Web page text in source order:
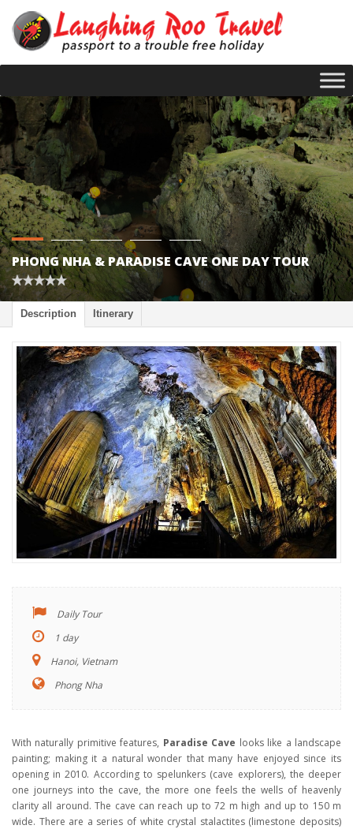
PHONG NHA & PARADISE CAVE ONE DAY TOUR
Description Itinerary
Daily Tour
1 day
Hanoi, Vietnam
Phong Nha
With naturally primitive features, Paradise Cave looks like a landscape
painting; making it a natural wonder that many have enjoyed since its
opening in 2010. According to spelunkers (cave explorers), the deeper
one journeys into the cave, the more one feels the wells of heavenly
clarity all around. The cave can reach up to 72 m high and up to 150 m
wide. There are a series of white crystal stalactites (limestone deposits)